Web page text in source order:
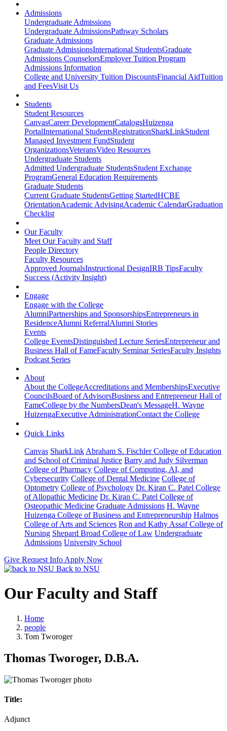
Admissions
Undergraduate Admissions
Undergraduate AdmissionsPathway Scholars
Graduate Admissions
Graduate AdmissionsInternational StudentsGraduate
Admissions CounselorsEmployer Tuition Program
Admissions Information
College and University Tuition DiscountsFinancial AidTuition
and FeesVisit Us
Students
Student Resources
CanvasCareer DevelopmentCatalogsHuizenga
PortalInternational StudentsRegistrationSharkLinkStudent
Managed Investment FundStudent
OrganizationsVeteransVideo Resources
Undergraduate Students
Admitted Undergraduate StudentsStudent Exchange
ProgramGeneral Education Requirements
Graduate Students
Current Graduate StudentsGetting StartedHCBE
OrientationAcademic AdvisingAcademic CalendarGraduation
Checklist
Our Faculty
Meet Our Faculty and Staff
People Directory
Faculty Resources
Approved JournalsInstructional DesignIRB TipsFaculty
Success (Activity Insight)
Engage
Engage with the College
AlumniPartnerships and SponsorshipsEntrepreneurs in
ResidenceAlumni ReferralAlumni Stories
Events
College EventsDistinguished Lecture SeriesEntrepreneur and
Business Hall of FameFaculty Seminar SeriesFaculty Insights
Podcast Series
About
About the CollegeAccreditations and MembershipsExecutive
CouncilsBoard of AdvisorsBusiness and Entrepreneur Hall of
FameCollege by the NumbersDean's MessageH. Wayne
HuizengaExecutive AdministrationContact the College
Quick Links
Canvas SharkLink Abraham S. Fischler College of Education
and School of Criminal Justice Barry and Judy Silverman
College of Pharmacy College of Computing, AI, and
Cybersecurity College of Dental Medicine College of
Optometry College of Psychology Dr. Kiran C. Patel College
of Allopathic Medicine Dr. Kiran C. Patel College of
Osteopathic Medicine Graduate Admissions H. Wayne
Huizenga College of Business and Entrepreneurship Halmos
College of Arts and Sciences Ron and Kathy Assaf College of
Nursing Shepard Broad College of Law Undergraduate
Admissions University School
Give Request Info Apply Now
Back to NSU
Our Faculty and Staff
Home
people
Tom Tworoger
Thomas Tworoger, D.B.A.
Title:
Adjunct